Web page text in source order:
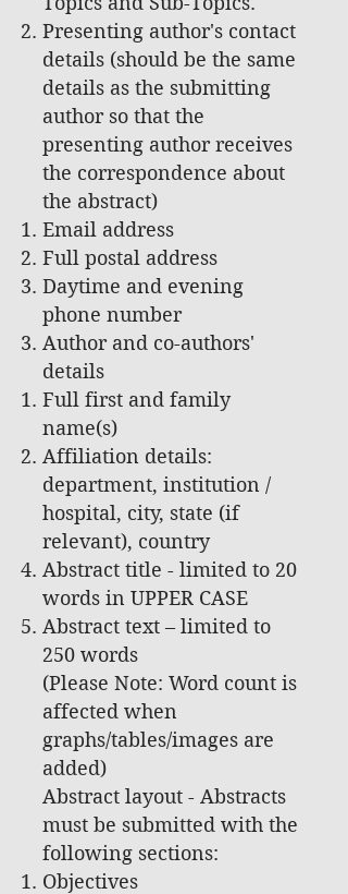
Presenting author's contact
details (should be the same
details as the submitting
author so that the
presenting author receives
the correspondence about
the abstract)
Email address
Full postal address
Daytime and evening
phone number
Author and co-authors'
details
Full first and family
name(s)
Affiliation details:
department, institution /
hospital, city, state (if
relevant), country
Abstract title - limited to 20
words in UPPER CASE
Abstract text – limited to
250 words
(Please Note: Word count is
affected when
graphs/tables/images are
added)
Abstract layout - Abstracts
must be submitted with the
following sections:
Objectives